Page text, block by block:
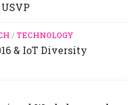
/TECHNOLOGY
& IoT Diversity